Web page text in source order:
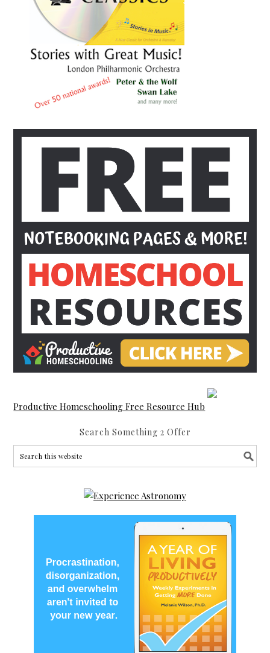
Productive Homeschooling Free Resource Hub
Search Something 2 Offer